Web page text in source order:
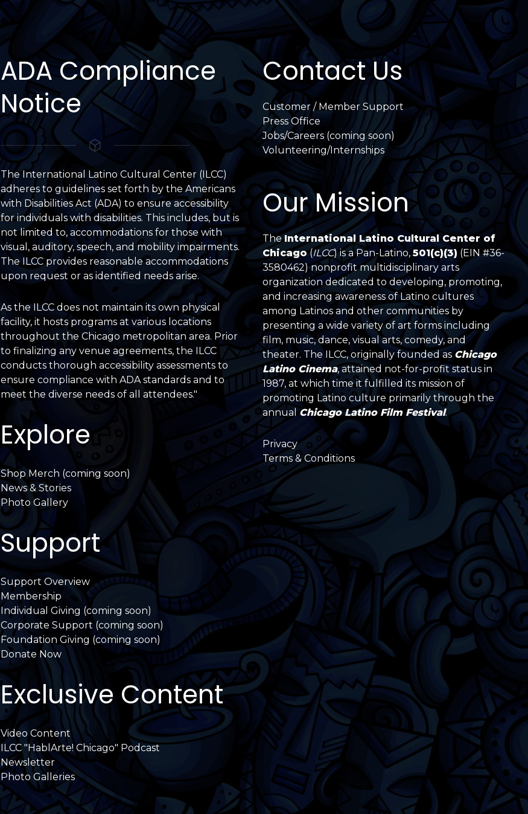
ADA Compliance
Notice
The International Latino Cultural Center (ILCC)
adheres to guidelines set forth by the Americans
with Disabilities Act (ADA) to ensure accessibility
for individuals with disabilities. This includes, but is
not limited to, accommodations for those with
visual, auditory, speech, and mobility impairments.
The ILCC provides reasonable accommodations
upon request or as identified needs arise.
As the ILCC does not maintain its own physical
facility, it hosts programs at various locations
throughout the Chicago metropolitan area. Prior
to finalizing any venue agreements, the ILCC
conducts thorough accessibility assessments to
ensure compliance with ADA standards and to
meet the diverse needs of all attendees."
Explore
Shop Merch (coming soon)
News & Stories
Photo Gallery
Support
Support Overview
Membership
Individual Giving (coming soon)
Corporate Support (coming soon)
Foundation Giving (coming soon)
Donate Now
Exclusive Content
Video Content
ILCC "HablArte! Chicago" Podcast
Newsletter
Photo Galleries
Contact Us
Customer / Member Support
Press Office
Jobs/Careers (coming soon)
Volunteering/Internships
Our Mission
TheInternational Latino Cultural Center of
Chicago(ILCC) is a Pan-Latino,501(c)(3) (EIN #36-
3580462) nonprofit multidisciplinary arts
organization dedicated to developing, promoting,
and increasing awareness of Latino cultures
among Latinos and other communities by
presenting a wide variety of art forms including
film, music, dance, visual arts, comedy, and
theater. The ILCC, originally founded asChicago
Latino Cinema, attained not-for-profit status in
1987, at which time it fulfilled its mission of
promoting Latino culture primarily through the
annualChicago Latino Film Festival.
Privacy
Terms & Conditions